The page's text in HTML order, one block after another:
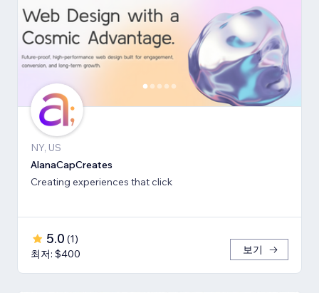
NY, US
AlanaCapCreates
Creating experiences that click
5.0 (1)
최저: $400
보기